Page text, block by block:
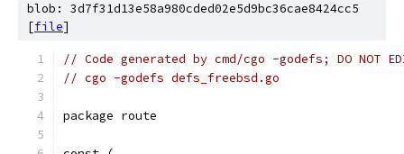
blob: 3d7f31d13e58a980cded02e5d9bc36cae8424cc5
[file]
// Code generated by cmd/cgo -godefs; DO NOT
// cgo -godefs defs_freebsd.go
package route